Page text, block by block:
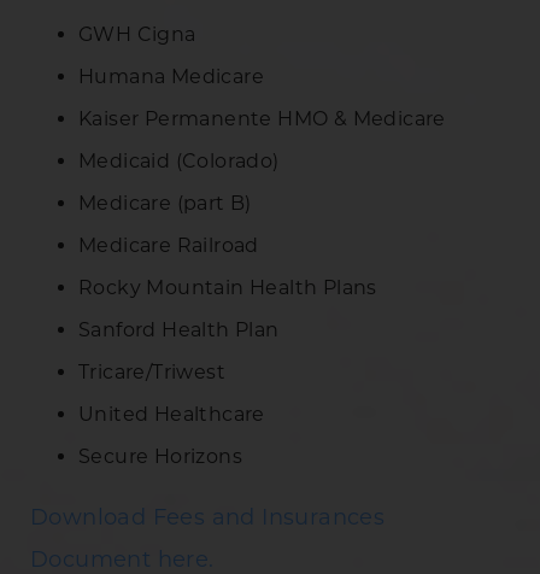
GWH Cigna
Humana Medicare
Kaiser Permanente HMO & Medicare
Medicaid (Colorado)
Medicare (part B)
Medicare Railroad
Rocky Mountain Health Plans
Sanford Health Plan
Tricare/Triwest
United Healthcare
Secure Horizons
Download Fees and Insurances
Document here.